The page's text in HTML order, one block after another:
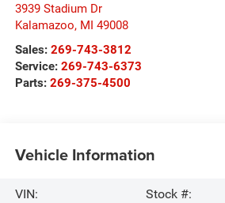
3939 Stadium Dr
Kalamazoo, MI 49008
Sales: 269-743-3812
Service: 269-743-6373
Parts: 269-375-4500
Vehicle Information
VIN:
Stock #: